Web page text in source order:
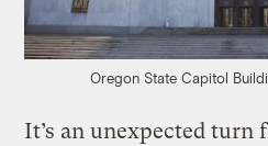
Oregon State Capitol
It’s an unexpected turn